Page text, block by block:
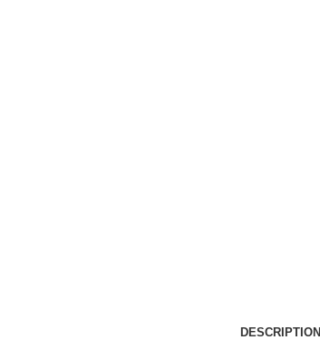
DESCRIPTION